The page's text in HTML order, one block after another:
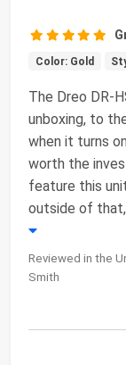
Color: Gold
The Dreo DR-
unboxing, to
when it turns
worth the
feature this
outside of
Reviewed in the
Smith